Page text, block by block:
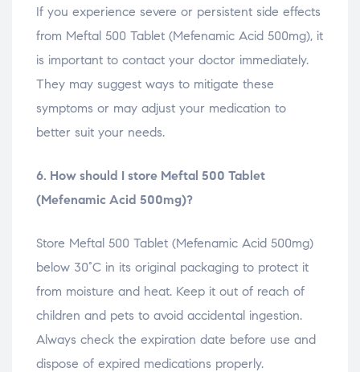
If you experience severe or persistent side effects
from Meftal 500 Tablet (Mefenamic Acid 500mg), it
is important to contact your doctor immediately.
They may suggest ways to mitigate these
symptoms or may adjust your medication to
better suit your needs.
6. How should I store Meftal 500 Tablet
(Mefenamic Acid 500mg)?
Store Meftal 500 Tablet (Mefenamic Acid 500mg)
below 30°C in its original packaging to protect it
from moisture and heat. Keep it out of reach of
children and pets to avoid accidental ingestion.
Always check the expiration date before use and
dispose of expired medications properly.